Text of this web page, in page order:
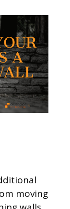
moving